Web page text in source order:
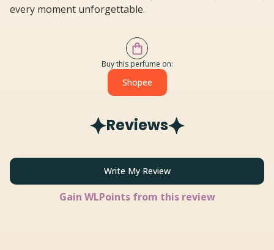
every moment unforgettable.
Buy this perfume on:
Shopee
Reviews
Write My Review
Gain WLPoints from this review